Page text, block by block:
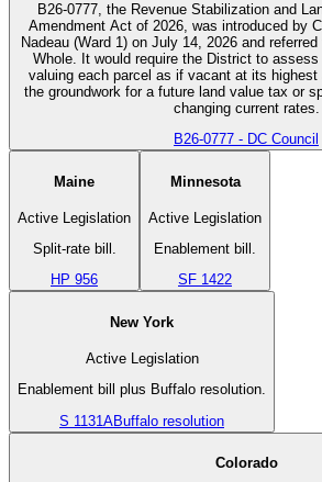
B26-0777, the Revenue Stabilization and
Amendment Act of 2026, was introduced by
Nadeau (Ward 1) on July 14, 2026 and
Whole. It would require the District to
valuing each parcel as if vacant at its
the groundwork for a future land value tax or
changing current rates.
B26-0777 - DC Council
Maine
Active Legislation
Split-rate bill.
HP 956
Minnesota
Active Legislation
Enablement bill.
SF 1422
New York
Active Legislation
Enablement bill plus Buffalo resolution.
S 1131ABuffalo resolution
Colorado